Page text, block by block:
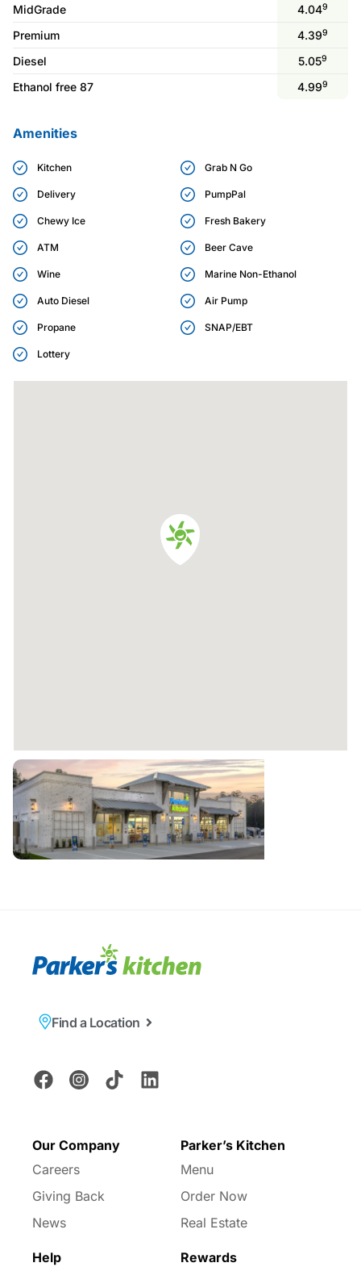
MidGrade 4.049
Premium 4.399
Diesel 5.059
Ethanol free 87 4.999
Amenities
Kitchen Grab N Go
Delivery PumpPal
Chewy Ice Fresh Bakery
ATM Beer Cave
Wine Marine Non-Ethanol
Auto Diesel Air Pump
Propane SNAP/EBT
Lottery
Find a Location
Our Company
Careers
Giving Back
News
Parker’s Kitchen
Menu
Order Now
Real Estate
Help Rewards